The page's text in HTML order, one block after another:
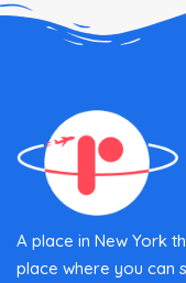
A place in New York
place where you can